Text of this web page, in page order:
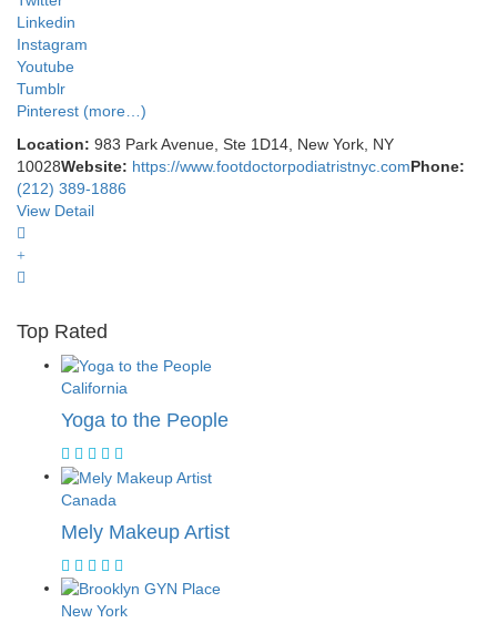
Linkedin
Instagram
Youtube
Tumblr
Pinterest (more…)
Location: 983 Park Avenue, Ste 1D14, New York, NY
10028Website: https://www.footdoctorpodiatristnyc.comPhone:
(212) 389-1886
View Detail
Top Rated
California
Yoga to the People
Canada
Mely Makeup Artist
New York